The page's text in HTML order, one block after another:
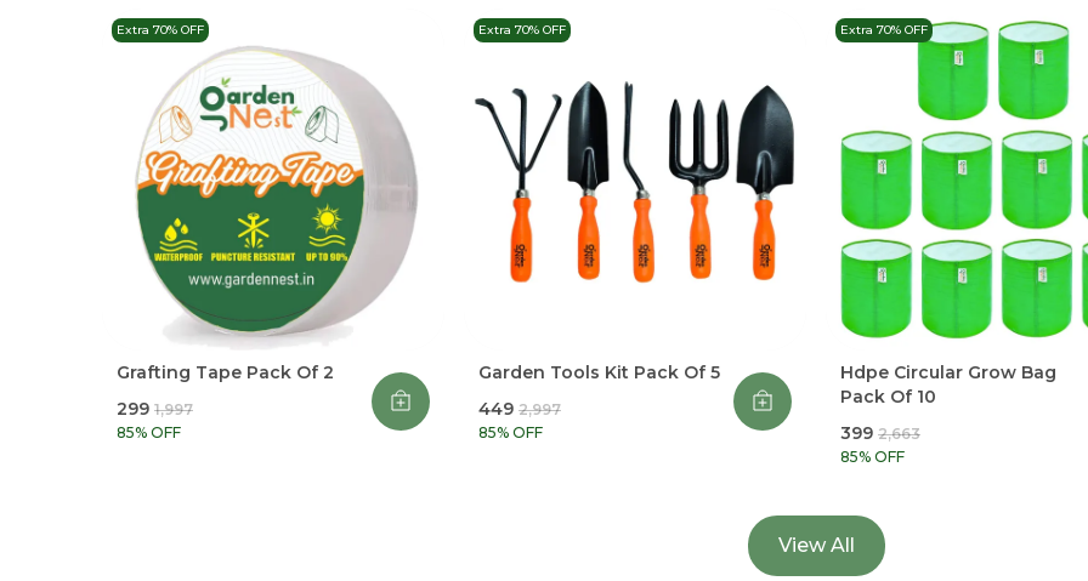
Extra 70% OFF
Grafting Tape Pack Of 2
₹299 ₹1,997
85% OFF
Extra 70% OFF
Garden Tools Kit Pack Of 5
₹449 ₹2,997
85% OFF
Extra 70% OFF
Hdpe Circular Grow Bag
Pack Of 10
₹399 ₹2,663
85% OFF
View All